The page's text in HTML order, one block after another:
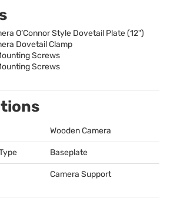
O’Connor Style Dovetail Plate (12")
Dovetail Clamp
Screws
Screws
Wooden Camera
Baseplate
Camera Support